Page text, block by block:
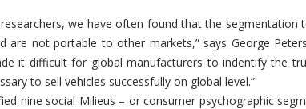
we have often found that the
are not portable to other markets,” says George
it difficult for global manufacturers to indentify the
to sell vehicles successfully on global level.”
nine social Milieus – or consumer psychographic